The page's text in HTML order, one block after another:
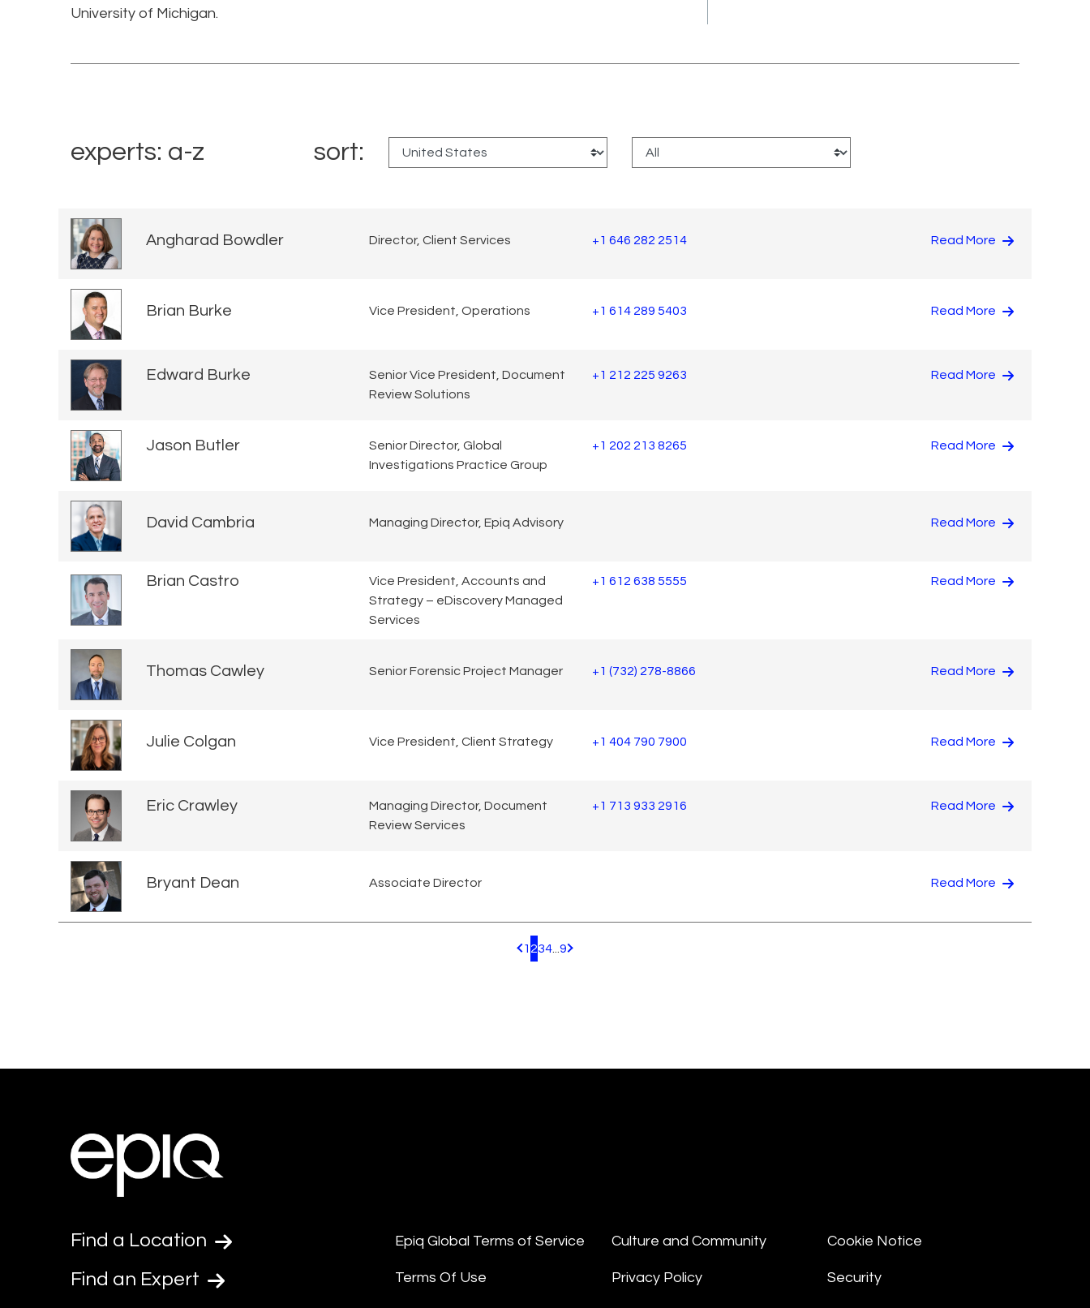
University of Michigan.
experts: a-z sort:
Angharad Bowdler Director, Client Services +1 646 282 2514 Read More
Brian Burke Vice President, Operations +1 614 289 5403 Read More
Edward Burke
Senior Vice President, Document
Review Solutions
+1 212 225 9263 Read More
Jason Butler
Senior Director, Global
Investigations Practice Group
+1 202 213 8265 Read More
David Cambria Managing Director, Epiq Advisory Read More
Brian Castro
Vice President, Accounts and
Strategy – eDiscovery Managed
Services
+1 612 638 5555 Read More
Thomas Cawley Senior Forensic Project Manager +1 (732) 278-8866 Read More
Julie Colgan Vice President, Client Strategy +1 404 790 7900 Read More
Eric Crawley
Managing Director, Document
Review Services
+1 713 933 2916 Read More
Bryant Dean Associate Director Read More
Pagination.PreviousPage
1 234 9 Pagination.NextPage
Find a Location
Find an Expert
Epiq Global Terms of Service
Terms Of Use
Culture and Community
Privacy Policy
Cookie Notice
Security